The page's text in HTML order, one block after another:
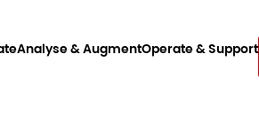
Analyse & AugmentOperate & Support